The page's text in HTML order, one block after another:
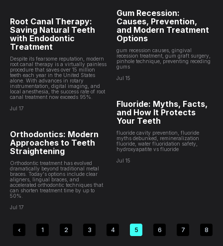
Root Canal Therapy:
Saving Natural Teeth
with Endodontic
Treatment
Despite its fearsome reputation, modern
root canal therapy is a virtually painless
procedure that saves over 15 million
teeth each year in the United States
alone. With advances in rotary
instrumentation, digital imaging, and
local anesthesia, the success rate of root
canal treatment now exceeds 95%.
Jul 17
Orthodontics: Modern
Approaches to Teeth
Straightening
Orthodontic treatment has evolved
dramatically beyond traditional metal
braces. Today's options include clear
aligners, lingual braces, and
accelerated orthodontic techniques that
can shorten treatment time by up to
50%.
Jul 17
Gum Recession:
Causes, Prevention,
and Modern Treatment
Options
gum recession causes, gingival
recession treatment, gum graft surgery,
pinhole technique, preventing receding
gums
Jul 15
Fluoride: Myths, Facts,
and How It Protects
Your Teeth
fluoride cavity prevention, fluoride
myths debunked, remineralization
fluoride, water fluoridation safety,
hydroxyapatite vs fluoride
Jul 15
1 2 3 4 5 6 7 8